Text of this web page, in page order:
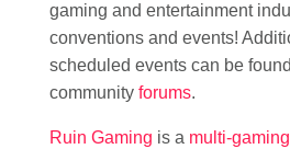
gaming and entertainment
conventions and events!
scheduled events can be
community forums.
Ruin Gaming is a multi-